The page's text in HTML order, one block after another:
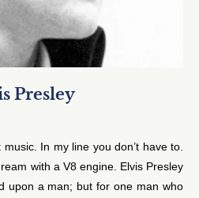
Presley
In my line you don’t have to.
with a V8 engine. Elvis Presley
upon a man; but for one man who